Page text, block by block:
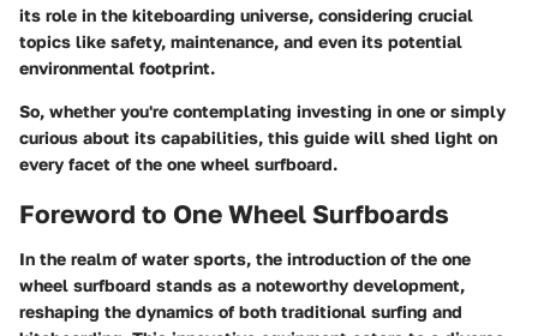
its role in the kiteboarding universe, considering crucial
topics like safety, maintenance, and even its potential
environmental footprint.
So, whether you're contemplating investing in one or simply
curious about its capabilities, this guide will shed light on
every facet of the one wheel surfboard.
Foreword to One Wheel Surfboards
In the realm of water sports, the introduction of the one
wheel surfboard stands as a noteworthy development,
reshaping the dynamics of both traditional surfing and